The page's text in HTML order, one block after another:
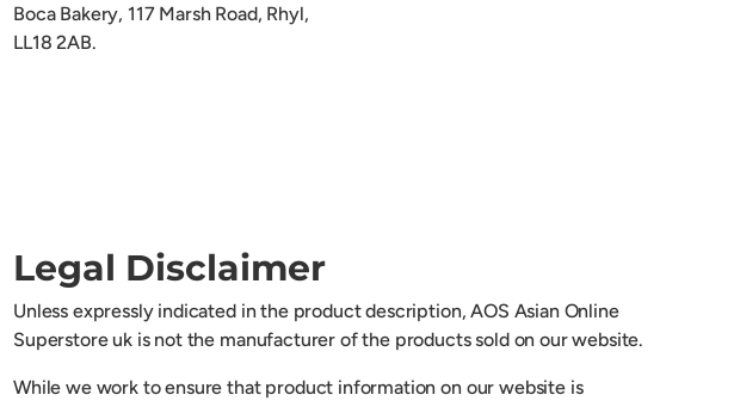
Boca Bakery, 117 Marsh Road, Rhyl,
LL18 2AB.
Legal Disclaimer
Unless expressly indicated in the product description, AOS Asian Online
Superstore uk is not the manufacturer of the products sold on our website.
While we work to ensure that product information on our website is